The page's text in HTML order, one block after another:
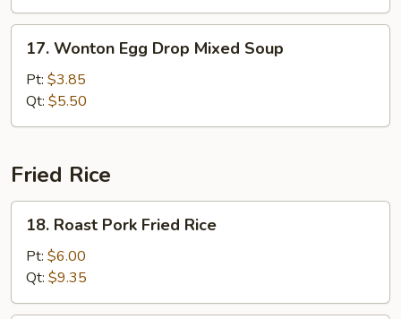
Veg.
Soup
Wonton
Egg
Drop
Mixed
17. Wonton Egg Drop Mixed Soup
Pt: $3.85
Qt: $5.50
Fried Rice
Roast
Pork
Fried
Rice
18. Roast Pork Fried Rice
Pt: $6.00
Qt: $9.35